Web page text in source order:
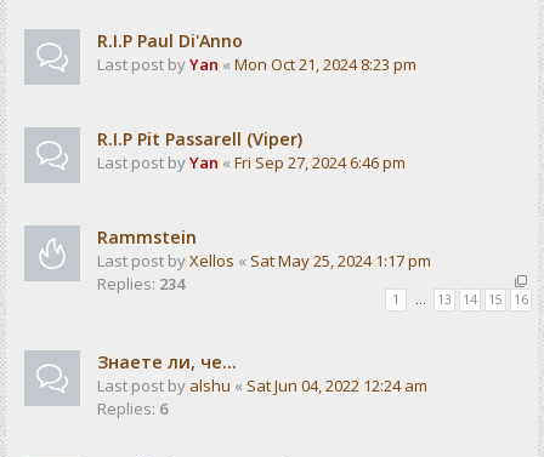
R.I.P Paul Di'Anno
Last post byYan « Mon Oct 21, 2024 8:23 pm
R.I.P Pit Passarell (Viper)
Last post byYan « Fri Sep 27, 2024 6:46 pm
Rammstein
Last post byXellos « Sat May 25, 2024 1:17 pm
Replies: 234
1 … 13 14 15 16
Знаете ли, че...
Last post by alshu « Sat Jun 04, 2022 12:24 am
Replies: 6